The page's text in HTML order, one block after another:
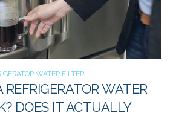
WATER FILTER
REFRIGERATOR WATER
DOES IT ACTUALLY